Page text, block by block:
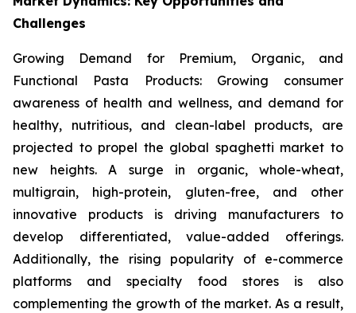
Challenges
Growing Demand for Premium, Organic, and
Functional Pasta Products: Growing consumer
awareness of health and wellness, and demand for
healthy, nutritious, and clean-label products, are
projected to propel the global spaghetti market to
new heights. A surge in organic, whole-wheat,
multigrain, high-protein, gluten-free, and other
innovative products is driving manufacturers to
develop differentiated, value-added offerings.
Additionally, the rising popularity of e-commerce
platforms and specialty food stores is also
complementing the growth of the market. As a result,